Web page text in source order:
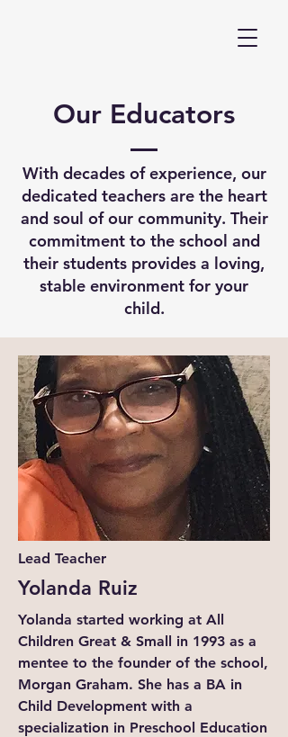
Our Educators
With decades of experience, our
dedicated teachers are the heart
and soul of our community. Their
commitment to the school and
their students provides a loving,
stable environment for your
child.
Lead Teacher
Yolanda Ruiz
Yolanda started working at All
Children Great & Small in 1993 as a
mentee to the founder of the school,
Morgan Graham. She has a BA in
Child Development with a
specialization in Preschool Education